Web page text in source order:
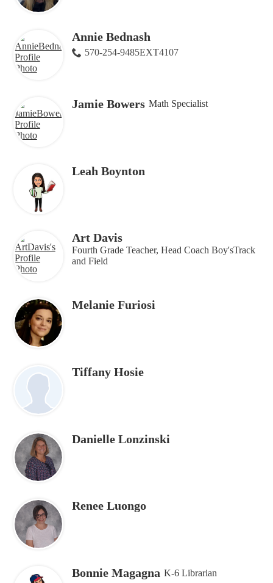
Annie Bednash
570-254-9485EXT4107
Jamie Bowers Math Specialist
Leah Boynton
Art Davis
Fourth Grade Teacher, Head Coach Boy'sTrack
and Field
Melanie Furiosi
Tiffany Hosie
Danielle Lonzinski
Renee Luongo
Bonnie Magagna K-6 Librarian